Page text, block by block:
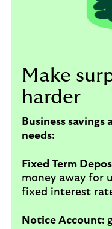
Make
harder
Business
needs:
Fixed Term
money away for
fixed interest
Notice Account: